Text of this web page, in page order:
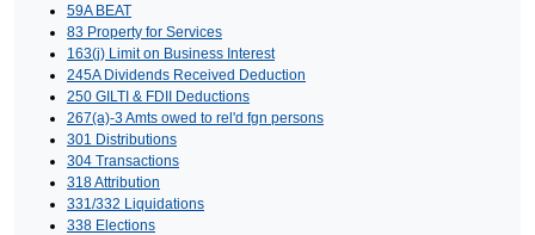
59A BEAT
83 Property for Services
163(j) Limit on Business Interest
245A Dividends Received Deduction
250 GILTI & FDII Deductions
267(a)-3 Amts owed to rel'd fgn persons
301 Distributions
304 Transactions
318 Attribution
331/332 Liquidations
338 Elections